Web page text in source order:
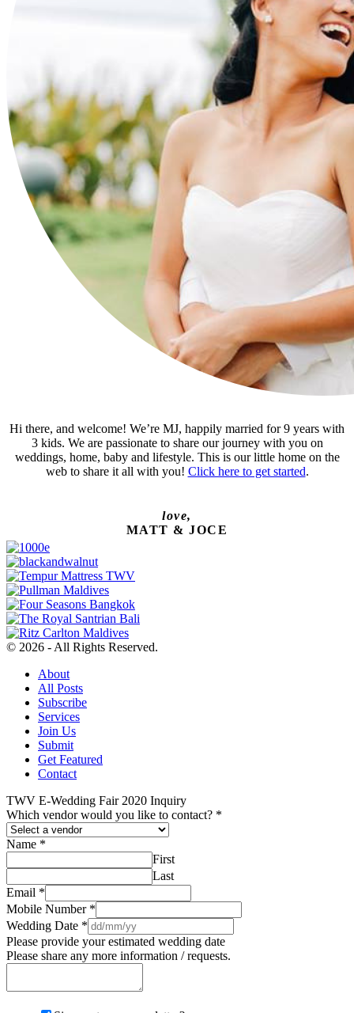
Hi there, and welcome! We’re MJ, happily married for 9 years with
3 kids. We are passionate to share our journey with you on
weddings, home, baby and lifestyle. This is our little home on the
web to share it all with you! Click here to get started.
love,
MATT & JOCE
© 2026 - All Rights Reserved.
About
All Posts
Subscribe
Services
Join Us
Submit
Get Featured
Contact
TWV E-Wedding Fair 2020 Inquiry
Which vendor would you like to contact? *
Name *
First
Last
Email *
Mobile Number *
Wedding Date *
Please provide your estimated wedding date
Please share any more information / requests.